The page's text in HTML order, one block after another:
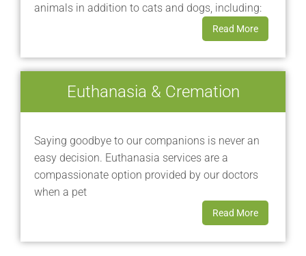
animals in addition to cats and dogs, including:
Read More
Euthanasia & Cremation
Saying goodbye to our companions is never an
easy decision. Euthanasia services are a
compassionate option provided by our doctors
when a pet
Read More